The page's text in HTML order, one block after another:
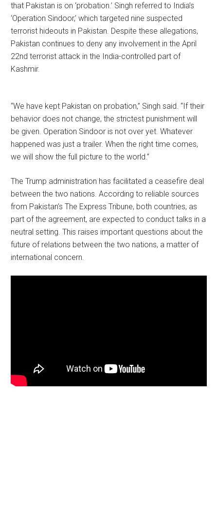
that Pakistan is on ‘probation.’ Singh referred to India’s
‘Operation Sindoor,’ which targeted nine suspected
terrorist hideouts in Pakistan. Despite these allegations,
Pakistan continues to deny any involvement in the April
22nd terrorist attack in the India-controlled part of
Kashmir.
“We have kept Pakistan on probation,” Singh said. “If their
behavior does not change, the strictest punishment will
be given. Operation Sindoor is not over yet. Whatever
happened was just a trailer. When the right time comes,
we will show the full picture to the world.”
The Trump administration has facilitated a ceasefire deal
between the two nations. According to reliable sources
from Pakistan’s The Express Tribune, both countries, as
part of the agreement, are expected to conduct talks in a
neutral setting. This raises important questions about the
future of relations between the two nations, a matter of
international concern.